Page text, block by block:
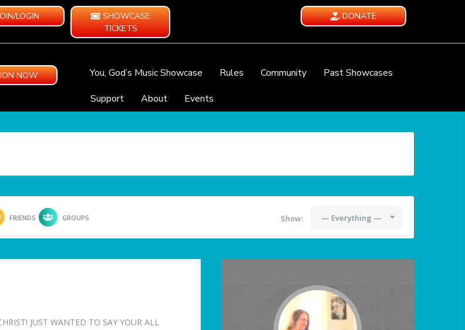
LOGIN
SHOWCASE
TICKETS
DONATE
NOW You, God’s Music Showcase Rules Community
Past Showcases
Support
About Events
FRIENDS GROUPS Show: — Everything —
JUST WANTED TO SAY YOUR ALL